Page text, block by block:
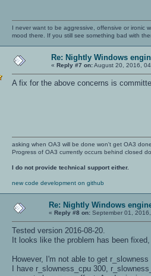
I never want to be aggressive, offensive or ironic
mood there. If you still see something bad with
Re: Nightly Windows
« Reply #7 on:August 20, 2016,
A fix for the above concerns is
asking when OA3 will be done won't get OA3
Progress of OA3 currently occurs behind closed
I do not provide technical support either.
new code development on github
Re: Nightly Windows
« Reply #8 on: September 01,
Tested version 2016-08-20.
It looks like the problem has been
However, I'm not able to get
I have r_slowness_cpu 300,